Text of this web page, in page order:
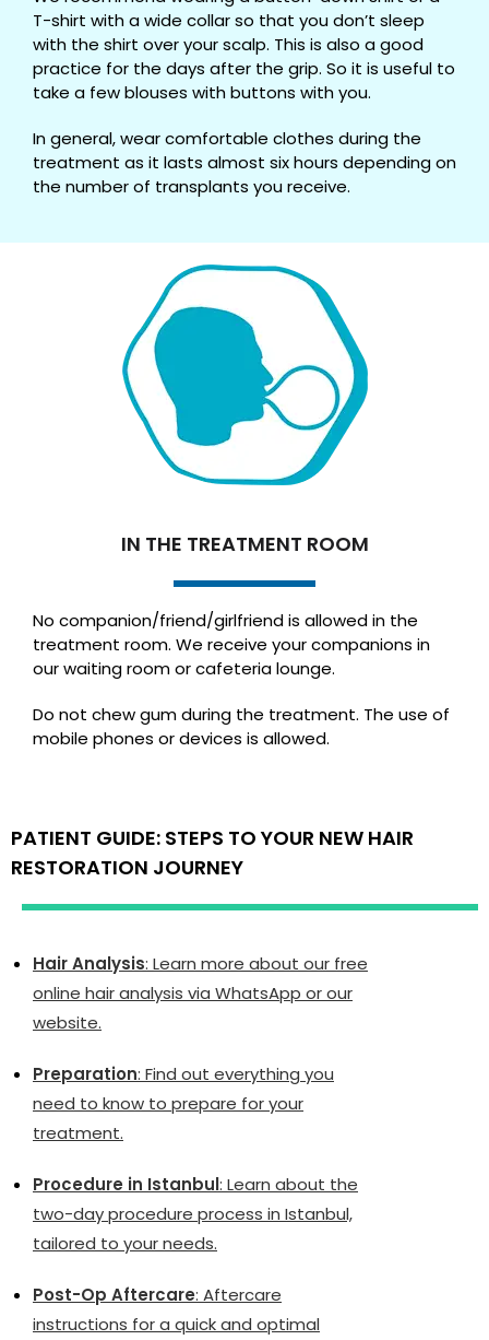
T-shirt with a wide collar so that you don’t sleep
with the shirt over your scalp. This is also a good
practice for the days after the grip. So it is useful to
take a few blouses with buttons with you.
In general, wear comfortable clothes during the
treatment as it lasts almost six hours depending on
the number of transplants you receive.
IN THE TREATMENT ROOM
No companion/friend/girlfriend is allowed in the
treatment room. We receive your companions in
our waiting room or cafeteria lounge.
Do not chew gum during the treatment. The use of
mobile phones or devices is allowed.
PATIENT GUIDE: STEPS TO YOUR NEW HAIR
RESTORATION JOURNEY
Hair Analysis: Learn more about our free
online hair analysis via WhatsApp or our
website.
Preparation: Find out everything you
need to know to prepare for your
treatment.
Procedure in Istanbul: Learn about the
two-day procedure process in Istanbul,
tailored to your needs.
Post-Op Aftercare: Aftercare
instructions for a quick and optimal